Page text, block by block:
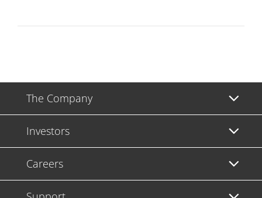
The Company
Investors
Careers